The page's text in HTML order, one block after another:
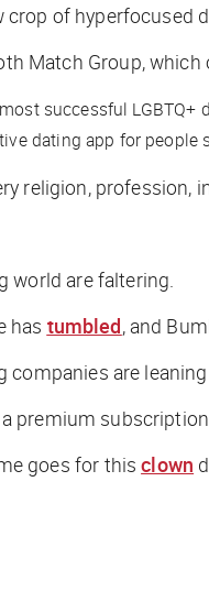
crop of
Match Group,
successful
dating app for
religion, profession,
world are faltering.
has tumbled, and
companies are
a premium
goes for thisclown